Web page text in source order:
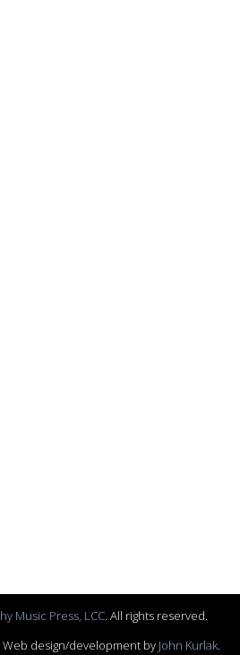
Music Press, LCC. All rights reserved.
Web design/development by John Kurlak.